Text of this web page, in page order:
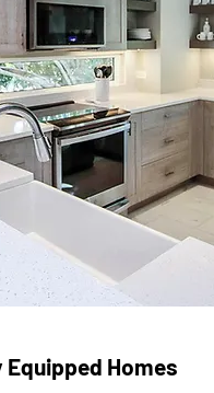
Equipped Homes